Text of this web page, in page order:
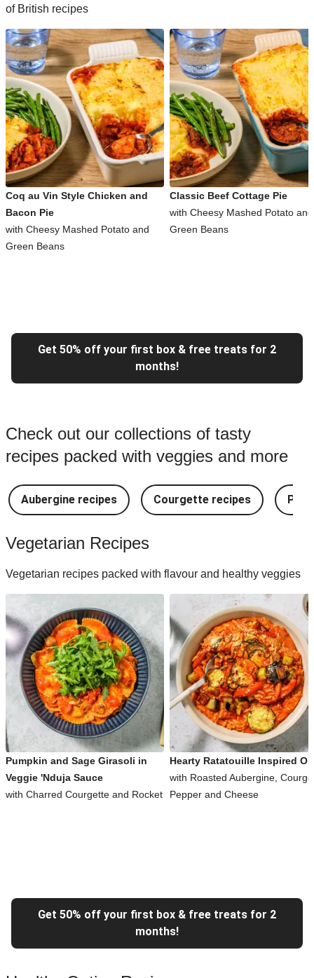
of British recipes
Coq au Vin Style Chicken and
Bacon Pie
with Cheesy Mashed Potato and
Green Beans
Classic Beef Cottage Pie
with Cheesy Mashed Potato and
Green Beans
Get 50% off your first box & free treats for 2
months!
Check out our collections of tasty
recipes packed with veggies and more
Aubergine recipes Courgette recipes
Vegetarian Recipes
Vegetarian recipes packed with flavour and healthy veggies
Pumpkin and Sage Girasoli in
Veggie 'Nduja Sauce
with Charred Courgette and Rocket
Hearty Ratatouille Inspired
with Roasted Aubergine,
Pepper and Cheese
Get 50% off your first box & free treats for 2
months!